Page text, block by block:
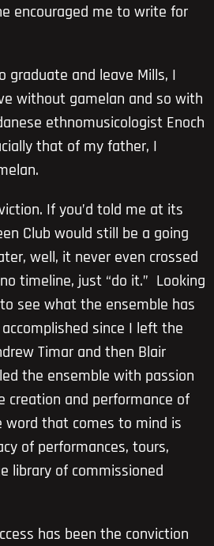
encouraged me to write for
graduate and leave Mills, I
without gamelan and so with
ethnomusicologist Enoch
that of my father, I
If you’d told me at its
Club would still be a going
well, it never even crossed
timeline, just “do it.” Looking
see what the ensemble has
since I left the
Timar and then Blair
the ensemble with passion
creation and performance of
word that comes to mind is
of performances, tours,
library of commissioned
has been the conviction